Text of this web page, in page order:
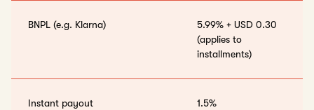
BNPL (e.g. Klarna)
5.99% + USD 0.30
(applies to
installments)
Instant payout
1.5%